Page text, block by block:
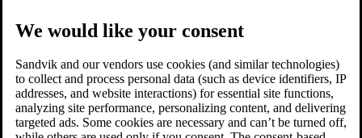
We would like your consent
Sandvik and our vendors use cookies (and similar technologies)
to collect and process personal data (such as device identifiers, IP
addresses, and website interactions) for essential site functions,
analyzing site performance, personalizing content, and delivering
targeted ads. Some cookies are necessary and can’t be turned off,